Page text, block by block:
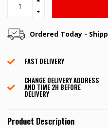
Ordered Today -
FAST DELIVERY
CHANGE DELIVERY ADDRESS
AND TIME 2H BEFORE
DELIVERY
Product Description